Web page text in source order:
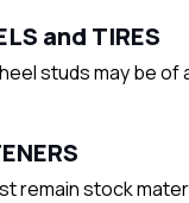
and TIRES
studs may be of
remain stock